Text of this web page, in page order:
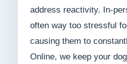
address reactivity. In-
often way too stressful
causing them to
Online, we keep your